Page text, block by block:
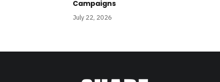
Campaigns
July 22, 2026